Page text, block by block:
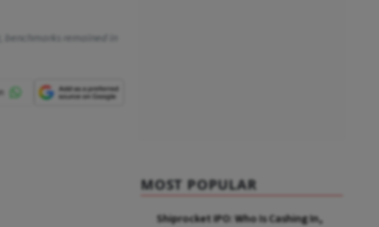
remained in
MOST POPULAR
Shiprocket IPO: Who Is Cashing In,